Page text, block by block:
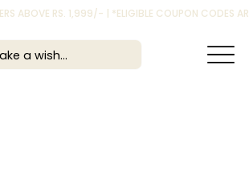
ABOVE RS. 1,999/- | *ELIGIBLE COUPON CODES